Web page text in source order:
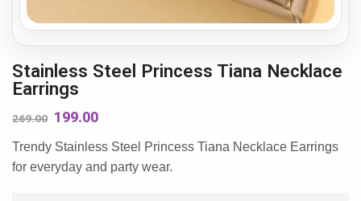
Stainless Steel Princess Tiana Necklace
Earrings
269.00 199.00
Trendy Stainless Steel Princess Tiana Necklace Earrings
for everyday and party wear.